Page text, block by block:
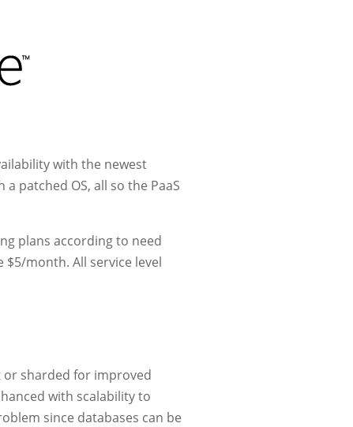
with the newest
patched OS, all so the PaaS
plans according to need
month. All service level
or sharded for improved
with scalability to
since databases can be